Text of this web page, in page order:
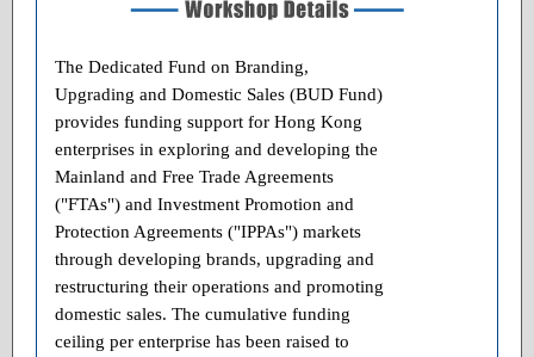
The Dedicated Fund on Branding,
Upgrading and Domestic Sales (BUD Fund)
provides funding support for Hong Kong
enterprises in exploring and developing the
Mainland and Free Trade Agreements
("FTAs") and Investment Promotion and
Protection Agreements ("IPPAs") markets
through developing brands, upgrading and
restructuring their operations and promoting
domestic sales. The cumulative funding
ceiling per enterprise has been raised to